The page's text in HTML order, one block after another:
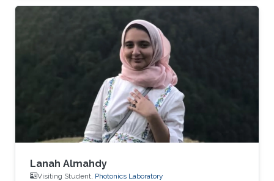
University of Science and Technology of China
(USTC). During her internship at KAUST, she
mainly focused on high-performance light
sources. Research Interests Meng's research
interests included Large bandgap group-III
nitride, Photonics, Optoelectronics, and Light
sources. Education Profile ​Sep.2015 – Jun.2019
Lanah Almahdy
Visiting Student, Photonics Laboratory